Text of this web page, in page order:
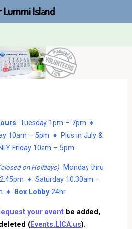
Tuesday 1pm – 7pm ♦
10am – 5pm ♦ Plus in July &
Friday 10am – 5pm
on Holidays)Monday thru
♦ Saturday 10:30am –
♦
Box Lobby24hr
your eventbe added,
(Events.LICA.us).
Lummi Island